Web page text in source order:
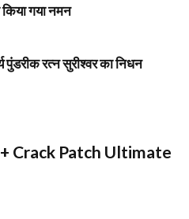
गया नमन
रत्न सुरीश्वर का निधन
Crack Patch Ultimate